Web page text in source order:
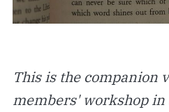
This is the companion
members' workshop in